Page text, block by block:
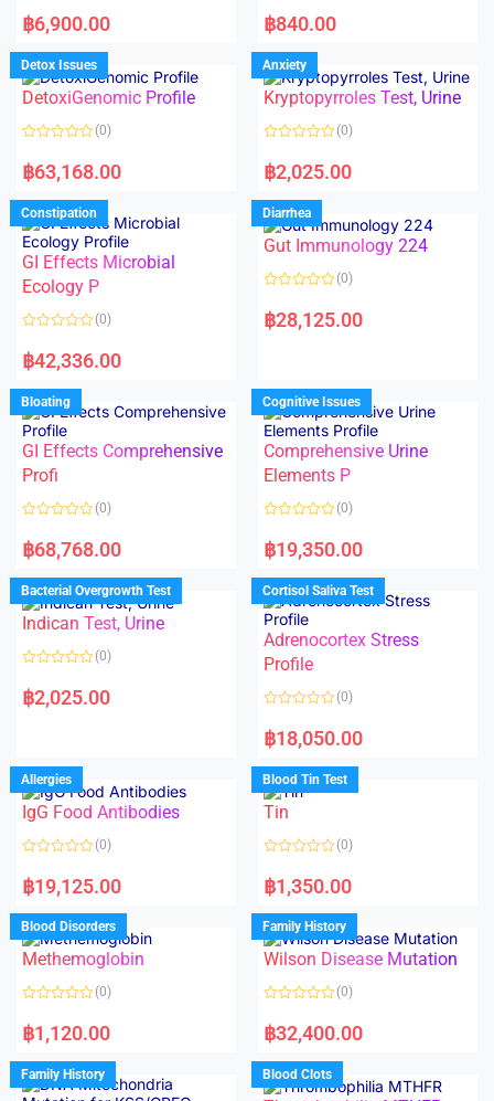
a
t
d
0
o
u
f
฿6,900.00
a
t
d
0
o
u
f
฿840.00
Detox Issues
DetoxiGenomic Profile
a
t
d
0
o
u
t
o
f
5
(0)
฿63,168.00
Anxiety
Kryptopyrroles Test, Urine
a
t
d
0
o
u
f
(0)
฿2,025.00
Constipation
GI Effects Microbial
Ecology P
a
t
d
0
o
u
t
o
f
5
(0)
฿42,336.00
Diarrhea
Gut Immunology 224
a
t
u
t
o
f
5
(0)
฿28,125.00
Bloating
GI Effects Comprehensive
Profi
a
t
d
0
o
u
t
f
(0)
฿68,768.00
Cognitive Issues
Comprehensive Urine
Elements P
a
t
d
0
o
u
o
f
5
(0)
฿19,350.00
Bacterial Overgrowth Test
Indican Test, Urine
a
t
u
t
o
f
5
(0)
฿2,025.00
Cortisol Saliva Test
Adrenocortex Stress
Profile
a
t
d
0
o
u
f
(0)
฿18,050.00
Allergies
IgG Food Antibodies
a
t
d
0
o
u
o
f
(0)
฿19,125.00
Blood Tin Test
Tin
a
t
d
0
o
u
o
f
(0)
฿1,350.00
Blood Disorders
Methemoglobin
a
t
d
0
o
(0)
฿1,120.00
Family History
Wilson Disease Mutation
a
t
d
0
o
(0)
฿32,400.00
Family History Blood Clots